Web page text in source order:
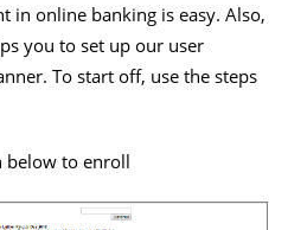
in online banking is easy. Also,
you to set up our user
To start off, use the steps
below to enroll